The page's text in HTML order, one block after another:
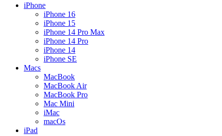
iPhone
iPhone 16
iPhone 15
iPhone 14 Pro Max
iPhone 14 Pro
iPhone 14
iPhone SE
Macs
MacBook
MacBook Air
MacBook Pro
Mac Mini
iMac
macOs
iPad